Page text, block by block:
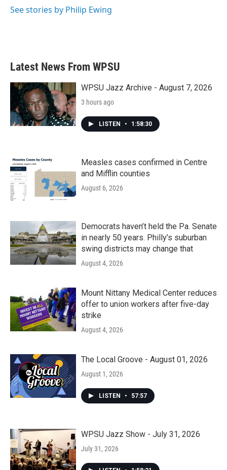
See stories by Philip Ewing
Latest News From WPSU
WPSU Jazz Archive - August 7, 2026
3 hours ago
LISTEN • 1:58:30
Measles cases confirmed in Centre
and Mifflin counties
August 6, 2026
Democrats haven’t held the Pa. Senate
in nearly 50 years. Philly’s suburban
swing districts may change that
August 4, 2026
Mount Nittany Medical Center reduces
offer to union workers after five-day
strike
August 4, 2026
The Local Groove - August 01, 2026
August 1, 2026
LISTEN • 57:57
WPSU Jazz Show - July 31, 2026
July 31, 2026